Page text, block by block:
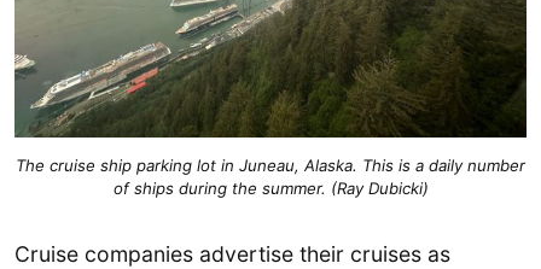
The cruise ship parking lot in Juneau, Alaska. This is a daily number
of ships during the summer. (Ray Dubicki)
Cruise companies advertise their cruises as